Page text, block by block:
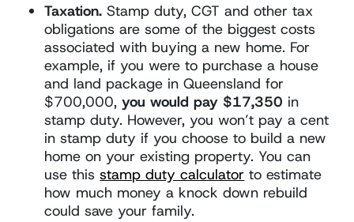
Taxation. Stamp duty, CGT and other tax
obligations are some of the biggest costs
associated with buying a new home. For
example, if you were to purchase a house
and land package in Queensland for
$700,000,you would pay $17,350 in
stamp duty. However, you won’t pay a cent
in stamp duty if you choose to build a new
home on your existing property. You can
use thisstamp duty calculator to estimate
how much money a knock down rebuild
could save your family.